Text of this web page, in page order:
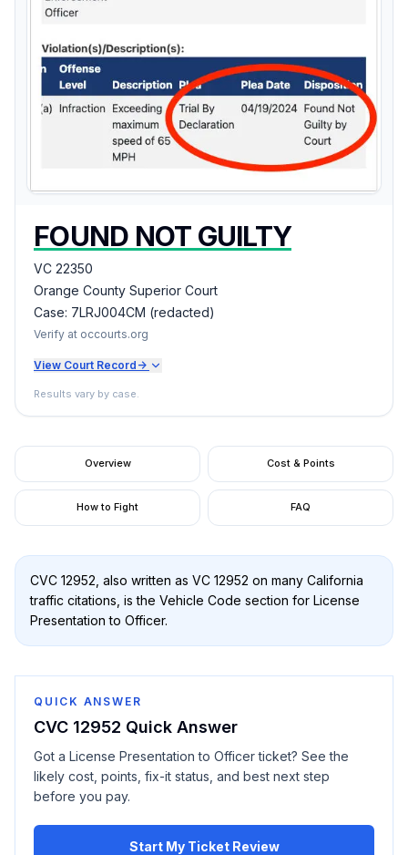
FOUND NOT GUILTY
VC 22350
Orange County Superior Court
Case: 7LRJ004CM (redacted)
Verify at occourts.org
View Court Record ->
Results vary by case.
Overview Cost & Points
How to Fight FAQ
CVC 12952 , also written as VC 12952 on many California
traffic citations, is the Vehicle Code section for License
Presentation to Officer.
QUICK ANSWER
CVC 12952 Quick Answer
Got a License Presentation to Officerticket? See the
likely cost, points, fix-it status, and best next step
before you pay.
Start My Ticket Review